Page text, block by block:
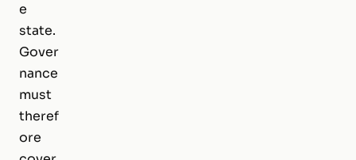
e
state.
Gover
nance
must
theref
ore